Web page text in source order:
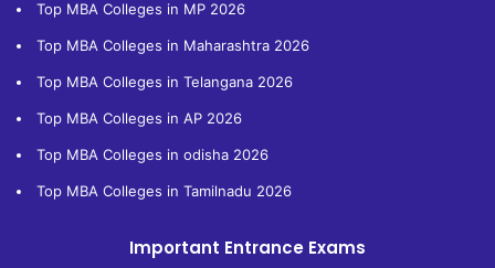
Top MBA Colleges in MP 2026
Top MBA Colleges in Maharashtra 2026
Top MBA Colleges in Telangana 2026
Top MBA Colleges in AP 2026
Top MBA Colleges in odisha 2026
Top MBA Colleges in Tamilnadu 2026
Important Entrance Exams